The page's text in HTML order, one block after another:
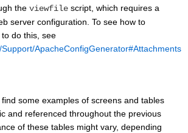
the viewfile script, which requires a
server configuration. To see how to
do this, see
ApacheConfigGenerator#Attachments
some examples of screens and tables
and referenced throughout the previous
of these tables might vary, depending